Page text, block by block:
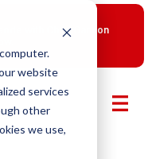
website
services
other
we use,
with Chris Gannon